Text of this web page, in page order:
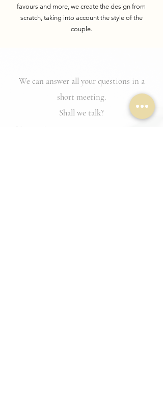
favours and more, we create the design from
scratch, taking into account the style of the
couple.
We can answer all your questions in a
short meeting.
Shall we talk?
Names